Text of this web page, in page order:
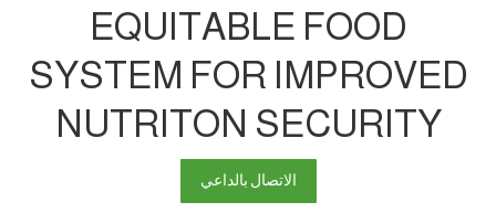
EQUITABLE FOOD
SYSTEM FOR IMPROVED
NUTRITON SECURITY
الاتصال بالداعي